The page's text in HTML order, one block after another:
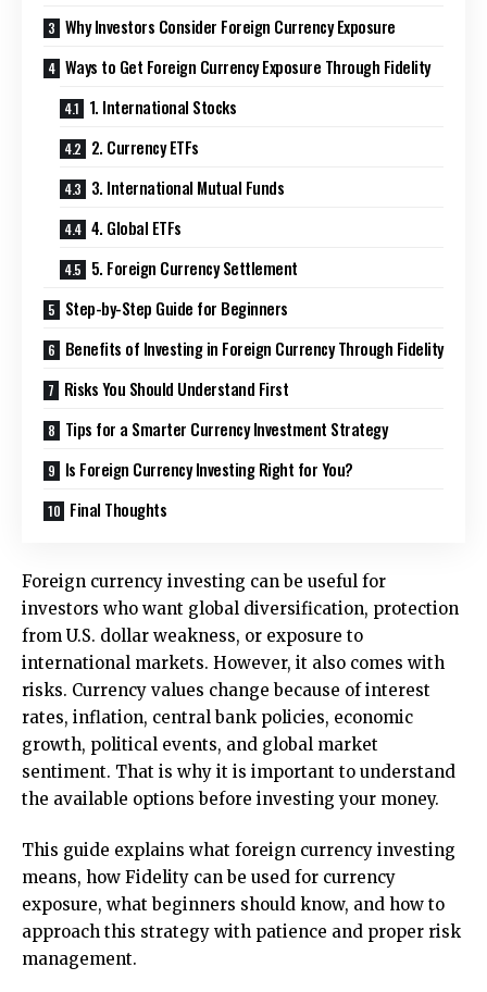
Why Investors Consider Foreign Currency Exposure
Ways to Get Foreign Currency Exposure Through Fidelity
1. International Stocks
2. Currency ETFs
3. International Mutual Funds
4. Global ETFs
5. Foreign Currency Settlement
Step-by-Step Guide for Beginners
Benefits of Investing in Foreign Currency Through Fidelity
Risks You Should Understand First
Tips for a Smarter Currency Investment Strategy
Is Foreign Currency Investing Right for You?
Final Thoughts
Foreign currency investing can be useful for
investors who want global diversification, protection
from U.S. dollar weakness, or exposure to
international markets. However, it also comes with
risks. Currency values change because of interest
rates, inflation, central bank policies, economic
growth, political events, and global market
sentiment. That is why it is important to understand
the available options before investing your money.
This guide explains what foreign currency investing
means, how Fidelity can be used for currency
exposure, what beginners should know, and how to
approach this strategy with patience and proper risk
management.